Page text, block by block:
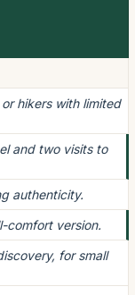
hikers with limited
and two visits to
authenticity.
comfort version.
for small